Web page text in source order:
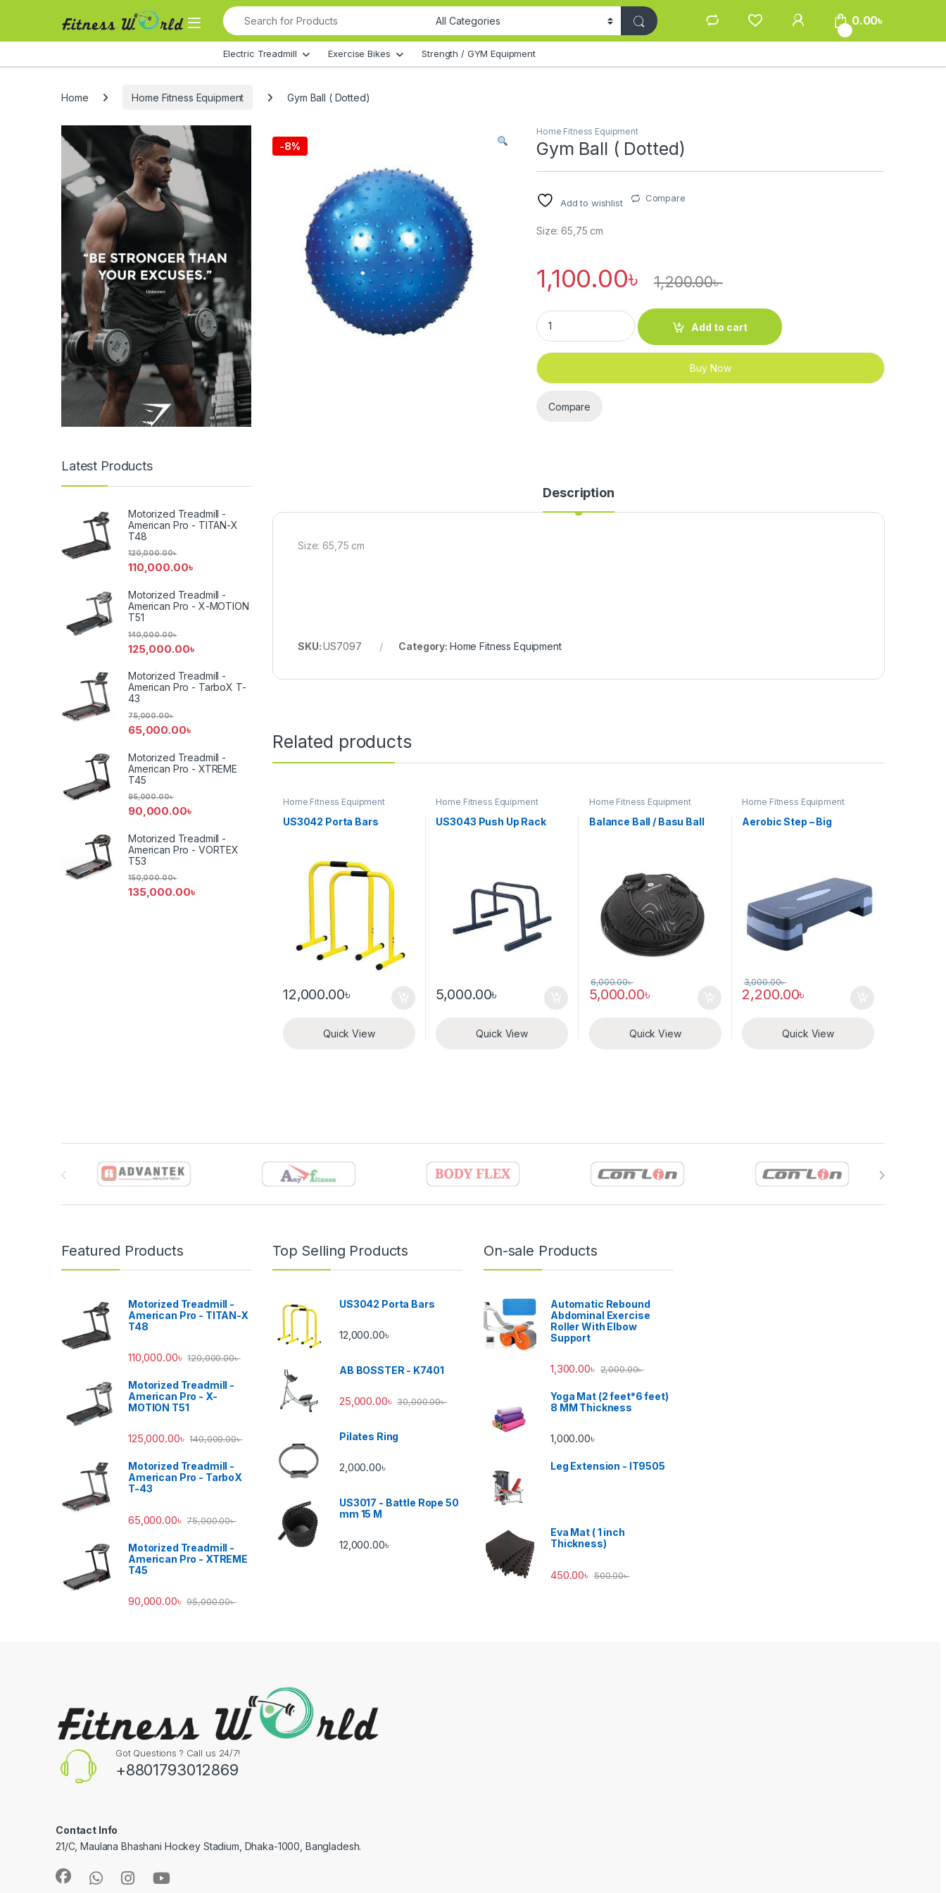
Search for:
0.00৳
Electric Treadmill Exercise Bikes Strength / GYM Equipment
Home Home Fitness Equipment Gym Ball ( Dotted)
-8%
Home Fitness Equipment
Gym Ball ( Dotted)
Add to wishlist Compare
Size: 65,75 cm
1,100.00৳ 1,200.00৳
Gym Ball ( Dotted) quantity
Add to cart
Buy Now
Compare
Description
Size: 65,75 cm
SKU:US7097 Category: Home Fitness Equipment
Related products
Home Fitness Equipment
US3042 Porta Bars
12,000.00৳
Quick View
Home Fitness Equipment
US3043 Push Up Rack
5,000.00৳
Quick View
Home Fitness Equipment
Balance Ball / Basu Ball
5,000.00৳
6,000.00৳
Quick View
Home Fitness Equipment
Aerobic Step – Big
2,200.00৳
3,000.00৳
Quick View
Latest Products
Motorized Treadmill -
American Pro - TITAN-X
T48
110,000.00৳
120,000.00৳
Motorized Treadmill -
American Pro - X-MOTION
T51
125,000.00৳
140,000.00৳
Motorized Treadmill -
American Pro - TarboX T-
43
65,000.00৳
75,000.00৳
Motorized Treadmill -
American Pro - XTREME
T45
90,000.00৳
95,000.00৳
Motorized Treadmill -
American Pro - VORTEX
T53
135,000.00৳
150,000.00৳
Brands Carousel
Featured Products
Motorized Treadmill -
American Pro - TITAN-X
T48
110,000.00৳ 120,000.00৳
Motorized Treadmill -
American Pro - X-
MOTION T51
125,000.00৳ 140,000.00৳
Motorized Treadmill -
American Pro - TarboX
T-43
65,000.00৳ 75,000.00৳
Motorized Treadmill -
American Pro - XTREME
T45
90,000.00৳ 95,000.00৳
Top Selling Products
US3042 Porta Bars
12,000.00৳
AB BOSSTER - K7401
25,000.00৳ 30,000.00৳
Pilates Ring
2,000.00৳
US3017 - Battle Rope 50
mm 15 M
12,000.00৳
On-sale Products
Automatic Rebound
Abdominal Exercise
Roller With Elbow
Support
1,300.00৳ 2,000.00৳
Yoga Mat (2 feet*6 feet)
8 MM Thickness
1,000.00৳
Leg Extension - IT9505
Eva Mat ( 1 inch
Thickness)
450.00৳ 500.00৳
Got Questions ? Call us 24/7!
+8801793012869
Contact Info
21/C, Maulana Bhashani Hockey Stadium, Dhaka-1000, Bangladesh.